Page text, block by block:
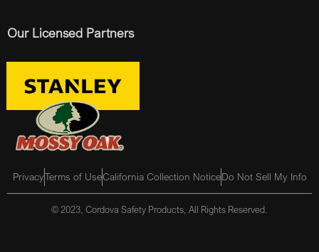
Our Licensed Partners
PrivacyTerms of UseCalifornia Collection NoticeDo Not Sell My Info
© 2023, Cordova Safety Products, All Rights Reserved.